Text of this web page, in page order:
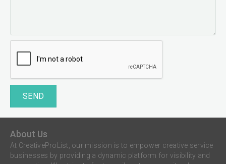
SEND
About Us
At CreativeProList, our mission is to empower creative service
businesses by providing a dynamic platform for visibility and